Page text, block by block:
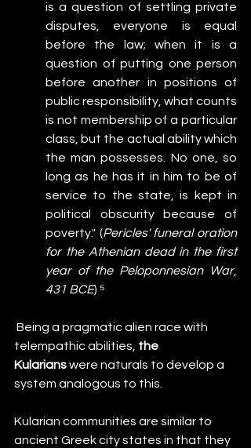
is a question of settling private
disputes, everyone is equal
before the law; when it is a
question of putting one person
before another in positions of
public responsibility, what counts
is not membership of a particular
class, but the actual ability which
the man possesses. No one, so
long as he has it in him to be of
service to the state, is kept in
political obscurity because of
poverty." (Pericles' funeral oration
for the Athenian dead in the first
year of the Peloponnesian War,
431 BCE) ⁵
Being a pragmatic alien race with
telempathic abilities, the
Kularians were naturals to develop a
system analogous to this.
Kularian communities are similar to
ancient Greek city states in that they